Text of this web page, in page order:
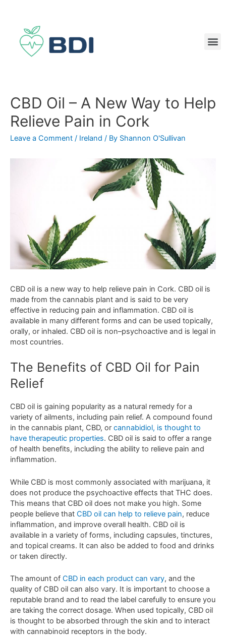
CBD Oil – A New Way to Help
Relieve Pain in Cork
Leave a Comment / Ireland / By Shannon O'Sullivan
CBD oil is a new way to help relieve pain in Cork. CBD oil is
made from the cannabis plant and is said to be very
effective in reducing pain and inflammation. CBD oil is
available in many different forms and can be used topically,
orally, or inhaled. CBD oil is non–psychoactive and is legal in
most countries.
The Benefits of CBD Oil for Pain
Relief
CBD oil is gaining popularity as a natural remedy for a
variety of ailments, including pain relief. A compound found
in the cannabis plant, CBD, or cannabidiol, is thought to
have therapeutic properties. CBD oil is said to offer a range
of health benefits, including the ability to relieve pain and
inflammation.
While CBD is most commonly associated with marijuana, it
does not produce the psychoactive effects that THC does.
This means that CBD oil does not make you high. Some
people believe that CBD oil can help to relieve pain, reduce
inflammation, and improve overall health. CBD oil is
available in a variety of forms, including capsules, tinctures,
and topical creams. It can also be added to food and drinks
or taken directly.
The amount of CBD in each product can vary, and the
quality of CBD oil can also vary. It is important to choose a
reputable brand and to read the label carefully to ensure you
are taking the correct dosage. When used topically, CBD oil
is thought to be absorbed through the skin and to interact
with cannabinoid receptors in the body.